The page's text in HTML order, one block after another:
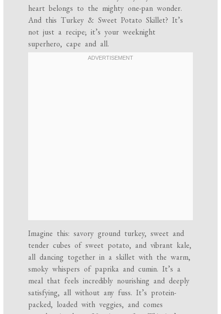
heart belongs to the mighty one-pan wonder.
And this Turkey & Sweet Potato Skillet? It’s
not just a recipe; it’s your weeknight
superhero, cape and all.
Imagine this: savory ground turkey, sweet and
tender cubes of sweet potato, and vibrant kale,
all dancing together in a skillet with the warm,
smoky whispers of paprika and cumin. It’s a
meal that feels incredibly nourishing and deeply
satisfying, all without any fuss. It’s protein-
packed, loaded with veggies, and comes